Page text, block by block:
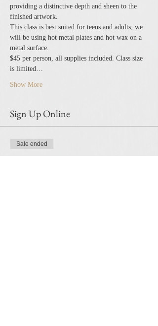
providing a distinctive depth and sheen to the
finished artwork.
This class is best suited for teens and adults; we
will be using hot metal plates and hot wax on a
metal surface.
$45 per person, all supplies included. Class size
is limited…
Show More
Sign Up Online
Sale ended